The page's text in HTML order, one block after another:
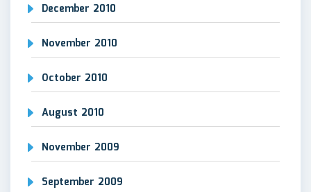
December 2010
November 2010
October 2010
August 2010
November 2009
September 2009